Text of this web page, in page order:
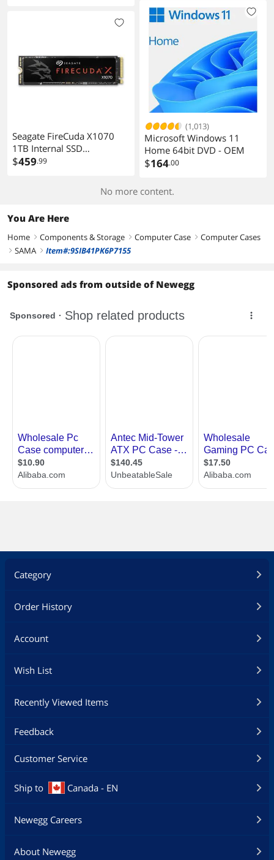
Seagate FireCuda X1070
1TB Internal SSD
ZP1000GS3A001
$459.99
(1,013)
Microsoft Windows 11
Home 64bit DVD - OEM
$164.00
No more content.
You Are Here
Home right Components & Storage right Computer Case right Computer Cases
right SAMA right Item#:9SIB41PK6P7155
Sponsored ads from outside of Newegg
Category
Order History
Account
Wish List
Recently Viewed Items
Feedback
Customer Service
Ship to Canada - EN
Newegg Careers
About Newegg